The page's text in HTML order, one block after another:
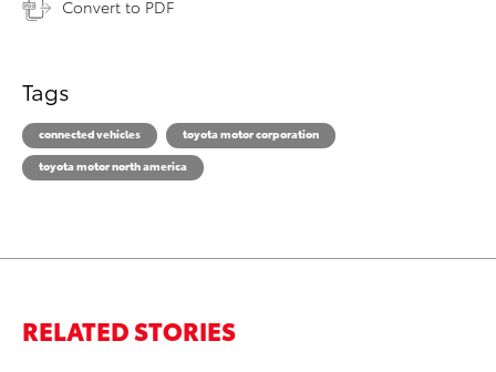
Convert to PDF
Tags
connected vehicles
toyota motor corporation
toyota motor north america
RELATED STORIES